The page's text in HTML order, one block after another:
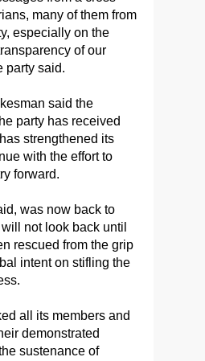
many of them from
especially on the
of our
party said.
said the
party has received
strengthened its
with the effort to
forward.
was now back to
not look back until
rescued from the grip
intent on stifling the
all its members and
demonstrated
sustenance of